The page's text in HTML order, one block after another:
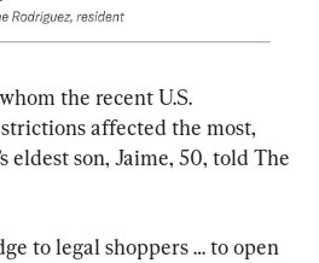
the recent U.S.
affected the most,
eldest son, Jaime, 50, told The
to legal shoppers … to open